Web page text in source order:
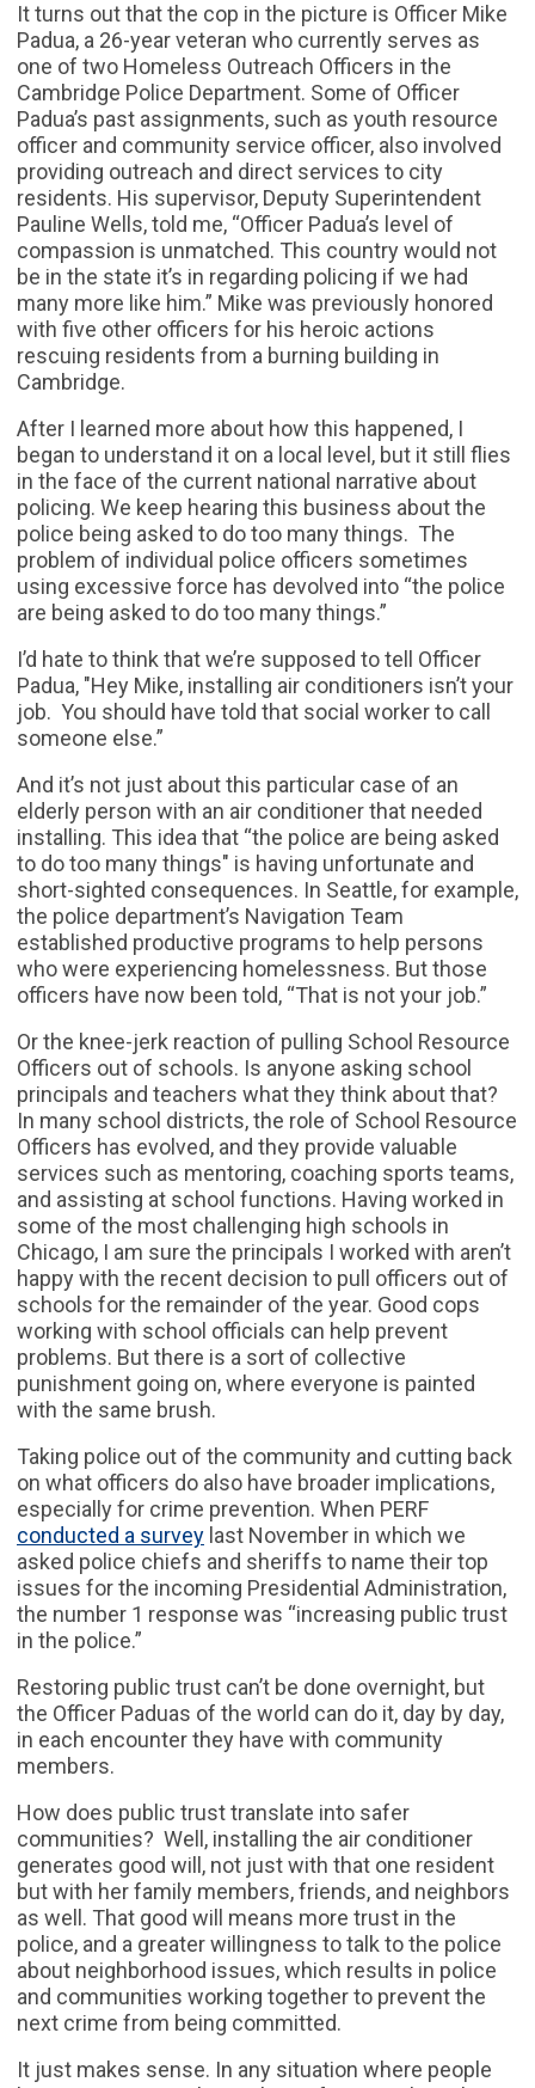
It turns out that the cop in the picture is Officer Mike
Padua, a 26-year veteran who currently serves as
one of two Homeless Outreach Officers in the
Cambridge Police Department. Some of Officer
Padua’s past assignments, such as youth resource
officer and community service officer, also involved
providing outreach and direct services to city
residents. His supervisor, Deputy Superintendent
Pauline Wells, told me, “Officer Padua’s level of
compassion is unmatched. This country would not
be in the state it’s in regarding policing if we had
many more like him.” Mike was previously honored
with five other officers for his heroic actions
rescuing residents from a burning building in
Cambridge.
After I learned more about how this happened, I
began to understand it on a local level, but it still flies
in the face of the current national narrative about
policing. We keep hearing this business about the
police being asked to do too many things. The
problem of individual police officers sometimes
using excessive force has devolved into “the police
are being asked to do too many things.”
I’d hate to think that we’re supposed to tell Officer
Padua, "Hey Mike, installing air conditioners isn’t your
job. You should have told that social worker to call
someone else.”
And it’s not just about this particular case of an
elderly person with an air conditioner that needed
installing. This idea that “the police are being asked
to do too many things" is having unfortunate and
short-sighted consequences. In Seattle, for example,
the police department’s Navigation Team
established productive programs to help persons
who were experiencing homelessness. But those
officers have now been told, “That is not your job.”
Or the knee-jerk reaction of pulling School Resource
Officers out of schools. Is anyone asking school
principals and teachers what they think about that?
In many school districts, the role of School Resource
Officers has evolved, and they provide valuable
services such as mentoring, coaching sports teams,
and assisting at school functions. Having worked in
some of the most challenging high schools in
Chicago, I am sure the principals I worked with aren’t
happy with the recent decision to pull officers out of
schools for the remainder of the year. Good cops
working with school officials can help prevent
problems. But there is a sort of collective
punishment going on, where everyone is painted
with the same brush.
Taking police out of the community and cutting back
on what officers do also have broader implications,
especially for crime prevention. When PERF
conducted a survey last November in which we
asked police chiefs and sheriffs to name their top
issues for the incoming Presidential Administration,
the number 1 response was “increasing public trust
in the police.”
Restoring public trust can’t be done overnight, but
the Officer Paduas of the world can do it, day by day,
in each encounter they have with community
members.
How does public trust translate into safer
communities? Well, installing the air conditioner
generates good will, not just with that one resident
but with her family members, friends, and neighbors
as well. That good will means more trust in the
police, and a greater willingness to talk to the police
about neighborhood issues, which results in police
and communities working together to prevent the
next crime from being committed.
It just makes sense. In any situation where people